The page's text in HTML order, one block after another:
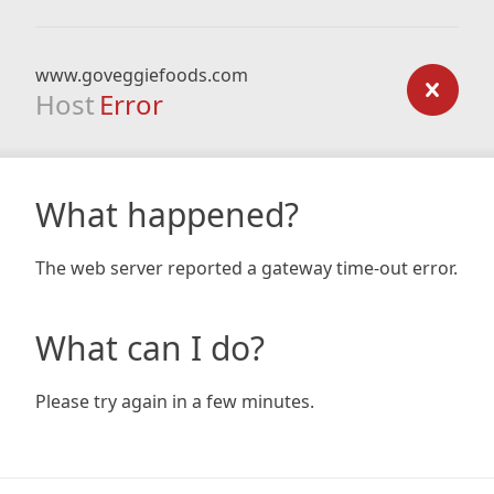
www.goveggiefoods.com
Host Error
What happened?
The web server reported a gateway time-out error.
What can I do?
Please try again in a few minutes.